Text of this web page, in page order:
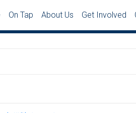
On Tap About Us Get Involved